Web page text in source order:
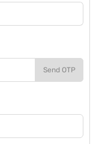
Send OTP